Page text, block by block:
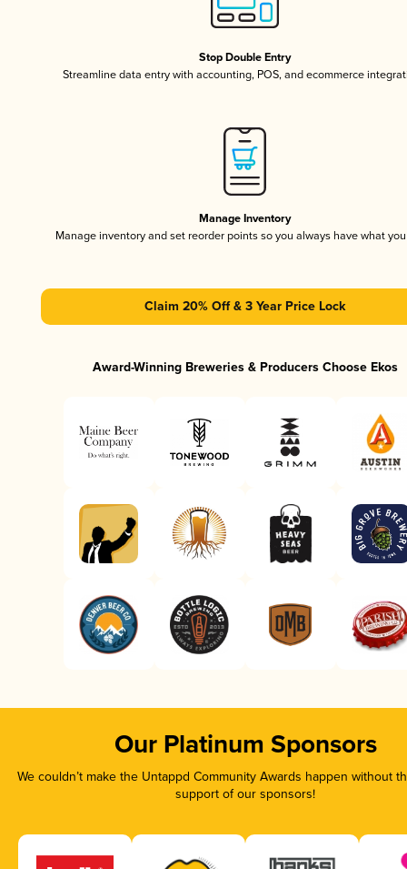
Stop Double Entry
Streamline data entry with accounting, POS, and ecommerce
Manage Inventory
Manage inventory and set reorder points so you always have what
Claim 20% Off & 3 Year Price Lock
Award-Winning Breweries & Producers Choose Ekos
Our Platinum Sponsors
We couldn’t make the Untappd Community Awards happen without
support of our sponsors!